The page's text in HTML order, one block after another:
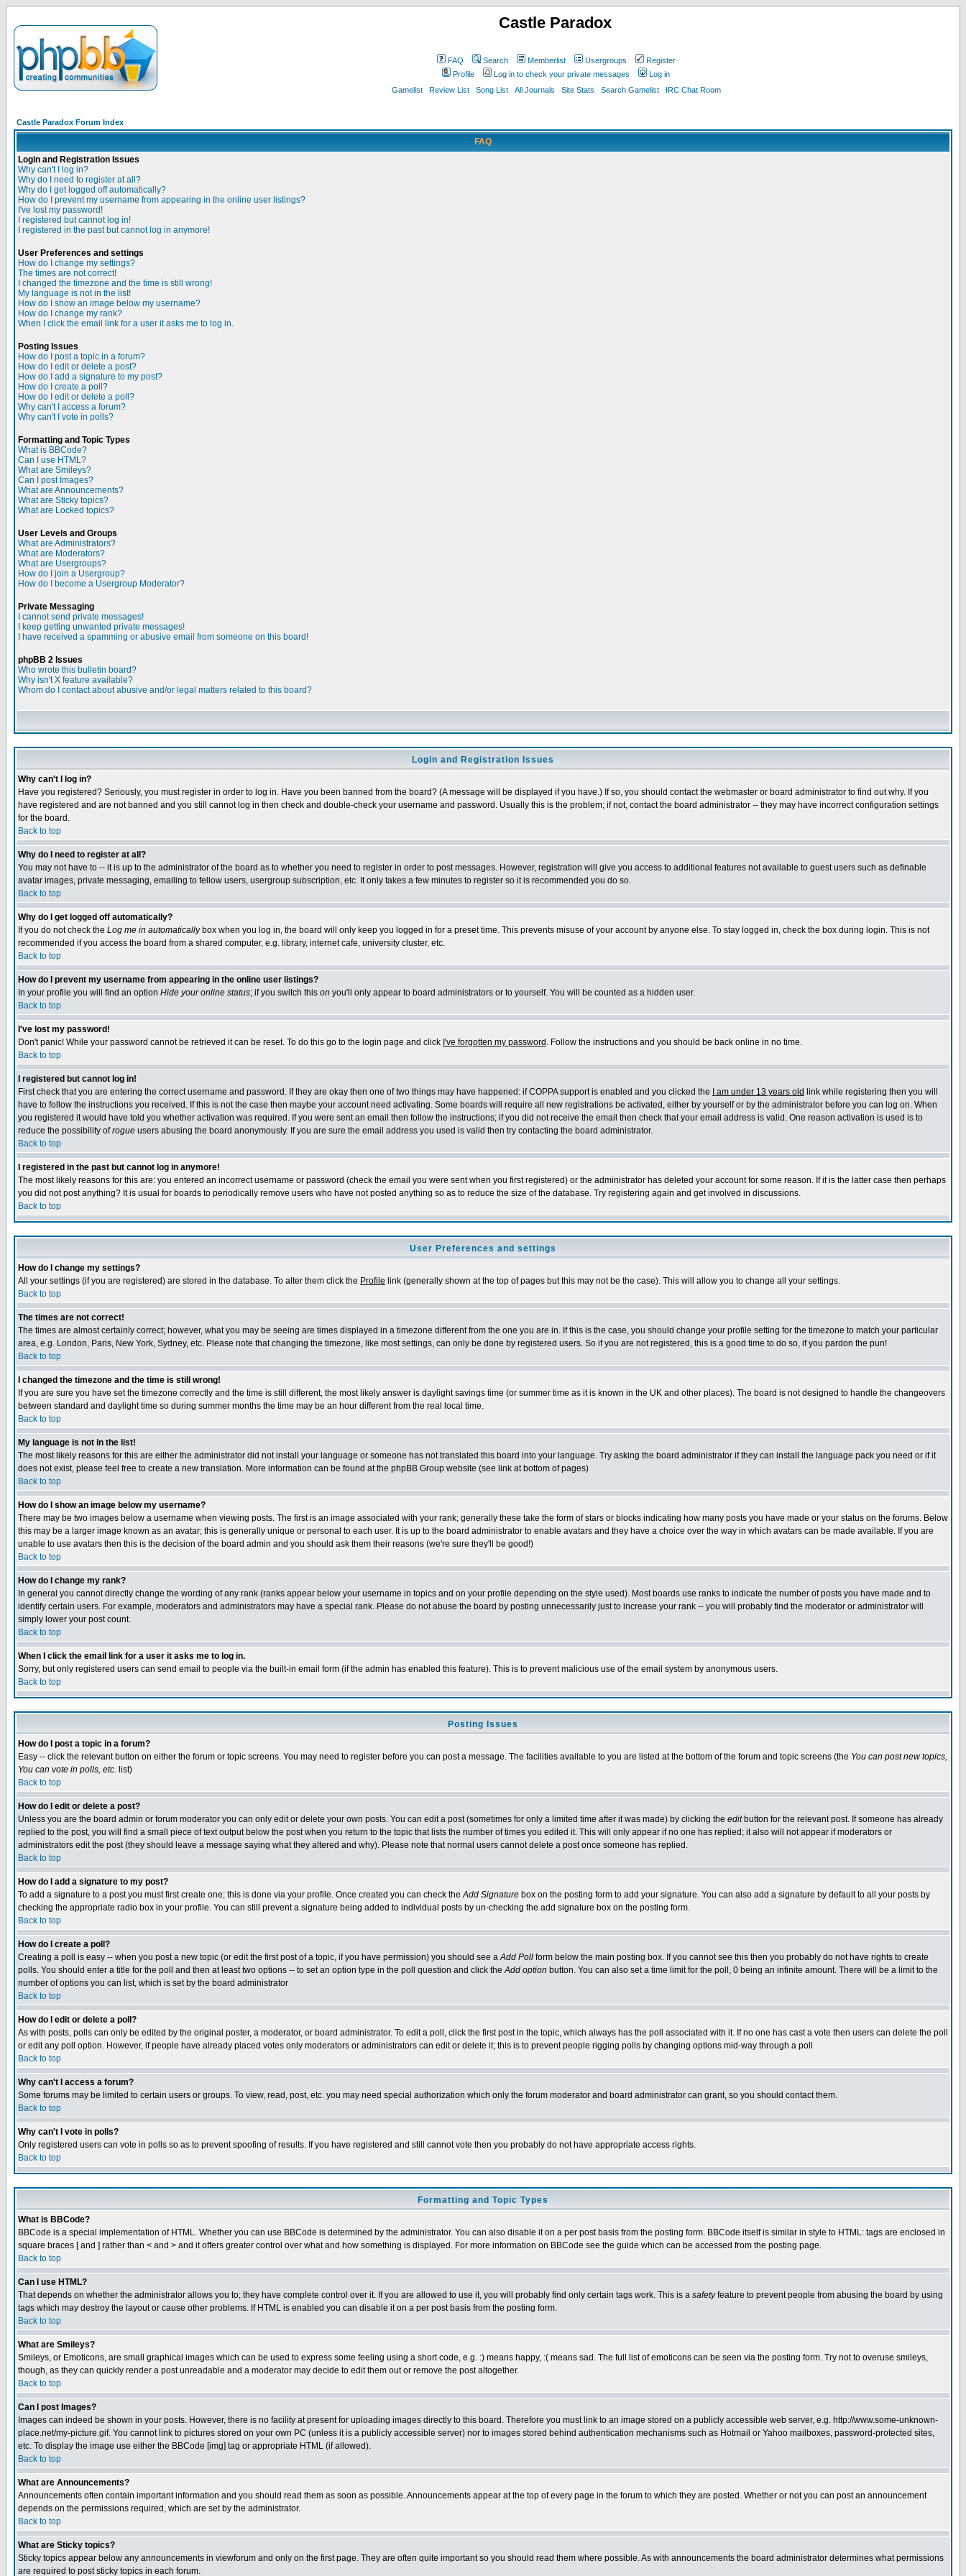
Castle Paradox
FAQ Search Memberlist Usergroups
Register
Profile
Log in to check your private messages
Log in
Gamelist
Review List Song List All Journals Site Stats Search Gamelist IRC Chat Room
Castle Paradox Forum Index
FAQ
Login and Registration Issues
Why can't I log in?
Why do I need to register at all?
Why do I get logged off automatically?
How do I prevent my username from appearing in the online user listings?
I've lost my password!
I registered but cannot log in!
I registered in the past but cannot log in anymore!
User Preferences and settings
How do I change my settings?
The times are not correct!
I changed the timezone and the time is still wrong!
My language is not in the list!
How do I show an image below my username?
How do I change my rank?
When I click the email link for a user it asks me to log in.
Posting Issues
How do I post a topic in a forum?
How do I edit or delete a post?
How do I add a signature to my post?
How do I create a poll?
How do I edit or delete a poll?
Why can't I access a forum?
Why can't I vote in polls?
Formatting and Topic Types
What is BBCode?
Can I use HTML?
What are Smileys?
Can I post Images?
What are Announcements?
What are Sticky topics?
What are Locked topics?
User Levels and Groups
What are Administrators?
What are Moderators?
What are Usergroups?
How do I join a Usergroup?
How do I become a Usergroup Moderator?
Private Messaging
I cannot send private messages!
I keep getting unwanted private messages!
I have received a spamming or abusive email from someone on this board!
phpBB 2 Issues
Who wrote this bulletin board?
Why isn't X feature available?
Whom do I contact about abusive and/or legal matters related to this board?
Login and Registration Issues
Why can't I log in?
Have you registered? Seriously, you must register in order to log in. Have you been banned from the board? (A message will be displayed if you have.) If so, you should contact the webmaster or board administrator to find out why. If you
have registered and are not banned and you still cannot log in then check and double-check your username and password. Usually this is the problem; if not, contact the board administrator -- they may have incorrect configuration settings
for the board.
Back to top
Why do I need to register at all?
You may not have to -- it is up to the administrator of the board as to whether you need to register in order to post messages. However, registration will give you access to additional features not available to guest users such as definable
avatar images, private messaging, emailing to fellow users, usergroup subscription, etc. It only takes a few minutes to register so it is recommended you do so.
Back to top
Why do I get logged off automatically?
If you do not check the Log me in automaticallybox when you log in, the board will only keep you logged in for a preset time. This prevents misuse of your account by anyone else. To stay logged in, check the box during login. This is not
recommended if you access the board from a shared computer, e.g. library, internet cafe, university cluster, etc.
Back to top
How do I prevent my username from appearing in the online user listings?
In your profile you will find an option Hide your online status; if you switch this on you'll only appear to board administrators or to yourself. You will be counted as a hidden user.
Back to top
I've lost my password!
Don't panic! While your password cannot be retrieved it can be reset. To do this go to the login page and click I've forgotten my password . Follow the instructions and you should be back online in no time.
Back to top
I registered but cannot log in!
First check that you are entering the correct username and password. If they are okay then one of two things may have happened: if COPPA support is enabled and you clicked the
I am under 13 years old link while registering then you will
have to follow the instructions you received. If this is not the case then maybe your account need activating. Some boards will require all new registrations be activated, either by yourself or by the administrator before you can log on. When
you registered it would have told you whether activation was required. If you were sent an email then follow the instructions; if you did not receive the email then check that your email address is valid. One reason activation is used is to
reduce the possibility ofrogue users abusing the board anonymously. If you are sure the email address you used is valid then try contacting the board administrator.
Back to top
I registered in the past but cannot log in anymore!
The most likely reasons for this are: you entered an incorrect username or password (check the email you were sent when you first registered) or the administrator has deleted your account for some reason. If it is the latter case then perhaps
you did not post anything? It is usual for boards to periodically remove users who have not posted anything so as to reduce the size of the database. Try registering again and get involved in discussions.
Back to top
User Preferences and settings
How do I change my settings?
All your settings (if you are registered) are stored in the database. To alter them click the Profile link (generally shown at the top of pages but this may not be the case). This will allow you to change all your settings.
Back to top
The times are not correct!
The times are almost certainly correct; however, what you may be seeing are times displayed in a timezone different from the one you are in. If this is the case, you should change your profile setting for the timezone to match your particular
area, e.g. London, Paris, New York, Sydney, etc. Please note that changing the timezone, like most settings, can only be done by registered users. So if you are not registered, this is a good time to do so, if you pardon the pun!
Back to top
I changed the timezone and the time is still wrong!
If you are sure you have set the timezone correctly and the time is still different, the most likely answer is daylight savings time (or summer time as it is known in the UK and other places). The board is not designed to handle the changeovers
between standard and daylight time so during summer months the time may be an hour different from the real local time.
Back to top
My language is not in the list!
The most likely reasons for this are either the administrator did not install your language or someone has not translated this board into your language. Try asking the board administrator if they can install the language pack you need or if it
does not exist, please feel free to create a new translation. More information can be found at the phpBB Group website (see link at bottom of pages)
Back to top
How do I show an image below my username?
There may be two images below a username when viewing posts. The first is an image associated with your rank; generally these take the form of stars or blocks indicating how many posts you have made or your status on the forums. Below
this may be a larger image known as an avatar; this is generally unique or personal to each user. It is up to the board administrator to enable avatars and they have a choice over the way in which avatars can be made available. If you are
unable to use avatars then this is the decision of the board admin and you should ask them their reasons (we're sure they'll be good!)
Back to top
How do I change my rank?
In general you cannot directly change the wording of any rank (ranks appear below your username in topics and on your profile depending on the style used). Most boards use ranks to indicate the number of posts you have made and to
identify certain users. For example, moderators and administrators may have a special rank. Please do not abuse the board by posting unnecessarily just to increase your rank -- you will probably find the moderator or administrator will
simply lower your post count.
Back to top
When I click the email link for a user it asks me to log in.
Sorry, but only registered users can send email to people via the built-in email form (if the admin has enabled this feature). This is to prevent malicious use of the email system by anonymous users.
Back to top
Posting Issues
How do I post a topic in a forum?
Easy -- click the relevant button on either the forum or topic screens. You may need to register before you can post a message. The facilities available to you are listed at the bottom of the forum and topic screens (the You can post new topics,
You can vote in polls, etc. list)
Back to top
How do I edit or delete a post?
Unless you are the board admin or forum moderator you can only edit or delete your own posts. You can edit a post (sometimes for only a limited time after it was made) by clicking the editbutton for the relevant post. If someone has already
replied to the post, you will find a small piece of text output below the post when you return to the topic that lists the number of times you edited it. This will only appear if no one has replied; it also will not appear if moderators or
administrators edit the post (they should leave a message saying what they altered and why). Please note that normal users cannot delete a post once someone has replied.
Back to top
How do I add a signature to my post?
To add a signature to a post you must first create one; this is done via your profile. Once created you can check theAdd Signature box on the posting form to add your signature. You can also add a signature by default to all your posts by
checking the appropriate radio box in your profile. You can still prevent a signature being added to individual posts by un-checking the add signature box on the posting form.
Back to top
How do I create a poll?
Creating a poll is easy -- when you post a new topic (or edit the first post of a topic, if you have permission) you should see aAdd Poll form below the main posting box. If you cannot see this then you probably do not have rights to create
polls. You should enter a title for the poll and then at least two options -- to set an option type in the poll question and click theAdd option button. You can also set a time limit for the poll, 0 being an infinite amount. There will be a limit to the
number of options you can list, which is set by the board administrator
Back to top
How do I edit or delete a poll?
As with posts, polls can only be edited by the original poster, a moderator, or board administrator. To edit a poll, click the first post in the topic, which always has the poll associated with it. If no one has cast a vote then users can delete the poll
or edit any poll option. However, if people have already placed votes only moderators or administrators can edit or delete it; this is to prevent people rigging polls by changing options mid-way through a poll
Back to top
Why can't I access a forum?
Some forums may be limited to certain users or groups. To view, read, post, etc. you may need special authorization which only the forum moderator and board administrator can grant, so you should contact them.
Back to top
Why can't I vote in polls?
Only registered users can vote in polls so as to prevent spoofing of results. If you have registered and still cannot vote then you probably do not have appropriate access rights.
Back to top
Formatting and Topic Types
What is BBCode?
BBCode is a special implementation of HTML. Whether you can use BBCode is determined by the administrator. You can also disable it on a per post basis from the posting form. BBCode itself is similar in style to HTML: tags are enclosed in
square braces [ and ] rather than < and > and it offers greater control over what and how something is displayed. For more information on BBCode see the guide which can be accessed from the posting page.
Back to top
Can I use HTML?
That depends on whether the administrator allows you to; they have complete control over it. If you are allowed to use it, you will probably find only certain tags work. This is a safetyfeature to prevent people from abusing the board by using
tags which may destroy the layout or cause other problems. If HTML is enabled you can disable it on a per post basis from the posting form.
Back to top
What are Smileys?
Smileys, or Emoticons, are small graphical images which can be used to express some feeling using a short code, e.g. :) means happy, :( means sad. The full list of emoticons can be seen via the posting form. Try not to overuse smileys,
though, as they can quickly render a post unreadable and a moderator may decide to edit them out or remove the post altogether.
Back to top
Can I post Images?
Images can indeed be shown in your posts. However, there is no facility at present for uploading images directly to this board. Therefore you must link to an image stored on a publicly accessible web server, e.g. http://www.some-unknown-
place.net/my-picture.gif. You cannot link to pictures stored on your own PC (unless it is a publicly accessible server) nor to images stored behind authentication mechanisms such as Hotmail or Yahoo mailboxes, password-protected sites,
etc. To display the image use either the BBCode [img] tag or appropriate HTML (if allowed).
Back to top
What are Announcements?
Announcements often contain important information and you should read them as soon as possible. Announcements appear at the top of every page in the forum to which they are posted. Whether or not you can post an announcement
depends on the permissions required, which are set by the administrator.
Back to top
What are Sticky topics?
Sticky topics appear below any announcements in viewforum and only on the first page. They are often quite important so you should read them where possible. As with announcements the board administrator determines what permissions
are required to post sticky topics in each forum.